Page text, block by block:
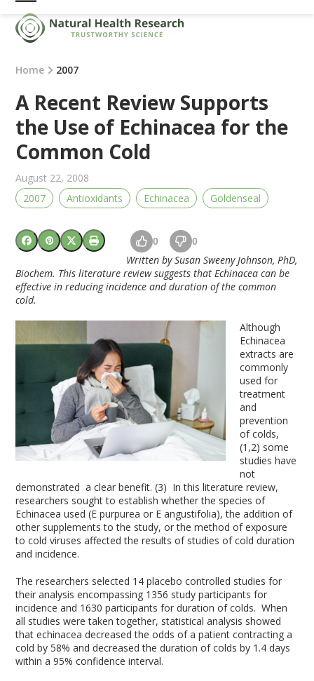
Skip
content
Open
mobile
menu
Close
mobile
menu
Home 2007
A Recent Review Supports
the Use of Echinacea for the
Common Cold
August 22, 2008
2007
Antioxidants Echinacea Goldenseal
0 0
Written by Susan Sweeny Johnson, PhD,
Biochem. This literature review suggests that Echinacea can be
effective in reducing incidence and duration of the common
cold.
Although
Echinacea
extracts are
commonly
used for
treatment
and
prevention
of colds,
(1,2) some
studies have
not
demonstrated a clear benefit. (3) In this literature review,
researchers sought to establish whether the species of
Echinacea used (E purpurea or E angustifolia), the addition of
other supplements to the study, or the method of exposure
to cold viruses affected the results of studies of cold duration
and incidence.
The researchers selected 14 placebo controlled studies for
their analysis encompassing 1356 study participants for
incidence and 1630 participants for duration of colds. When
all studies were taken together, statistical analysis showed
that echinacea decreased the odds of a patient contracting a
cold by 58% and decreased the duration of colds by 1.4 days
within a 95% confidence interval.